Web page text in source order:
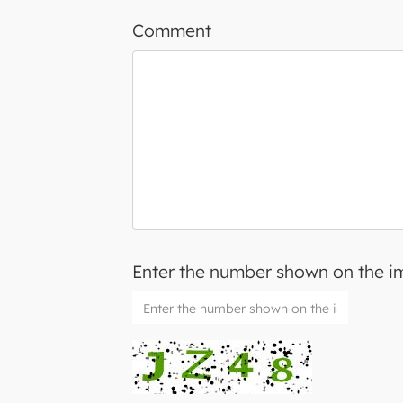
Comment
Enter the number shown on the